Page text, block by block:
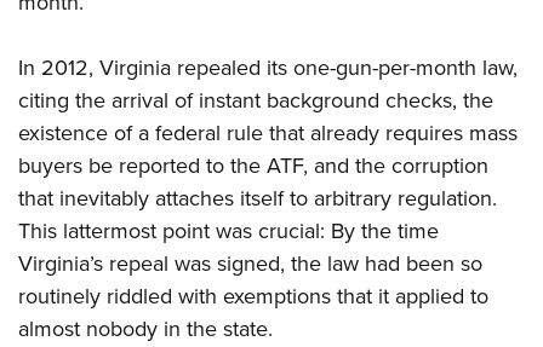
In 2012, Virginia repealed its one-gun-per-month law,
citing the arrival of instant background checks, the
existence of a federal rule that already requires mass
buyers be reported to the ATF, and the corruption
that inevitably attaches itself to arbitrary regulation.
This lattermost point was crucial: By the time
Virginia’s repeal was signed, the law had been so
routinely riddled with exemptions that it applied to
almost nobody in the state.